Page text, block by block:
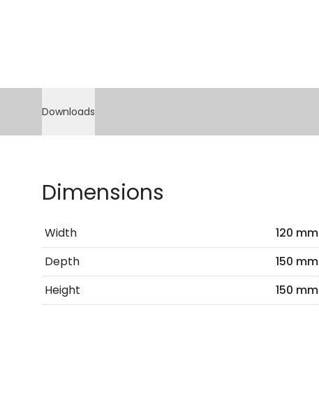
Downloads
Dimensions
Width
120 mm
Depth
150 mm
Height
150 mm